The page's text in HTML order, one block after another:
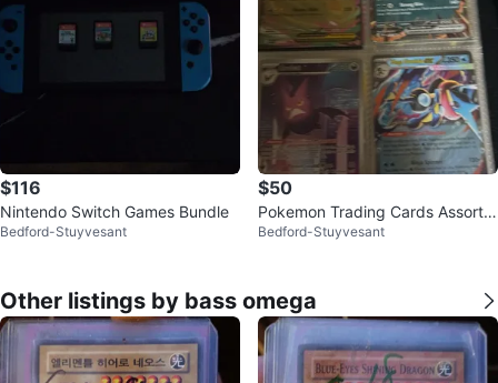
$116
Nintendo Switch Games Bundle
Bedford-Stuyvesant
$50
Pokemon Trading Cards Assortm
ent
Bedford-Stuyvesant
Other listings by bass omega